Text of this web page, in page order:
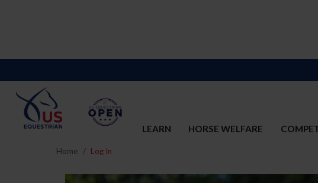
LEARN HORSE WELFARE
Home Log In